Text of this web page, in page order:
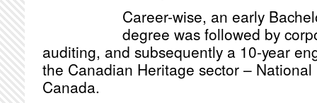
Career-wise, an early
degree was followed by
auditing, and subsequently a 10-year
the Canadian Heritage sector –
Canada.